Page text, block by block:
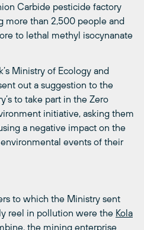
Carbide pesticide factory
more than 2,500 people and
to lethal methyl isocynanate
Ministry of Ecology and
out a suggestion to the
to take part in the Zero
initiative, asking them
a negative impact on the
events of their
to which the Ministry sent
reel in pollution were the Kola
, the mining enterprise